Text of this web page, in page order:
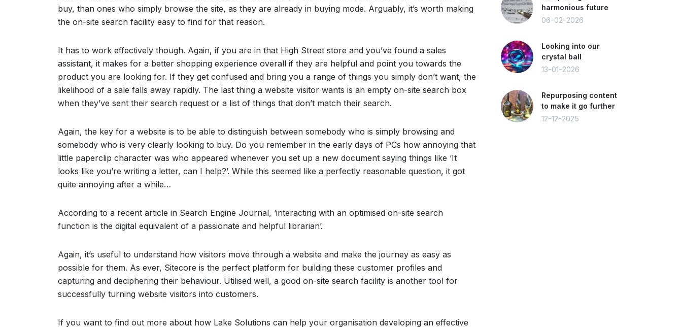
buy, than ones who simply browse the site, as they are already in buying mode. Arguably, it’s worth making
the on-site search facility easy to find for that reason.
It has to work effectively though. Again, if you are in that High Street store and you’ve found a sales
assistant, it makes for a better shopping experience overall if they are helpful and point you towards the
product you are looking for. If they get confused and bring you a range of things you simply don’t want, the
likelihood of a sale falls away rapidly. The last thing a website visitor wants is an empty on-site search box
when they’ve sent their search request or a list of things that don’t match their search.
Again, the key for a website is to be able to distinguish between somebody who is simply browsing and
somebody who is very clearly looking to buy. Do you remember in the early days of PCs how annoying that
little paperclip character was who appeared whenever you set up a new document saying things like ‘It
looks like you’re writing a letter, can I help?’. While this seemed like a perfectly reasonable question, it got
quite annoying after a while…
According to a recent article in Search Engine Journal, ‘interacting with an optimised on-site search
function is the digital equivalent of a passionate and helpful librarian’.
Again, it’s useful to understand how visitors move through a website and make the journey as easy as
possible for them. As ever, Sitecore is the perfect platform for building these customer profiles and
capturing and deciphering their behaviour. Utilised well, a good on-site search facility is another tool for
successfully turning website visitors into customers.
If you want to find out more about how Lake Solutions can help your organisation developing an effective
harmonious future
06-02-2026
Looking into our
crystal ball
13-01-2026
Repurposing content
to make it go further
12-12-2025